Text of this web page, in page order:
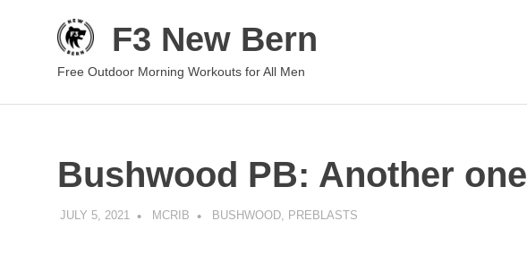
F3 New Bern
Free Outdoor Morning Workouts for All Men
Bushwood PB: Another one
JULY 5, 2021 MCRIB BUSHWOOD, PREBLASTS